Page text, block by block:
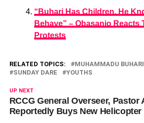
“Buhari Has Children, He
Behave” – Obasanjo Reacts
Protests
RELATED TOPICS: MUHAMMADU BUHARI
SUNDAY DARE
YOUTHS
UP NEXT
RCCG General Overseer, Pastor
Reportedly Buys New